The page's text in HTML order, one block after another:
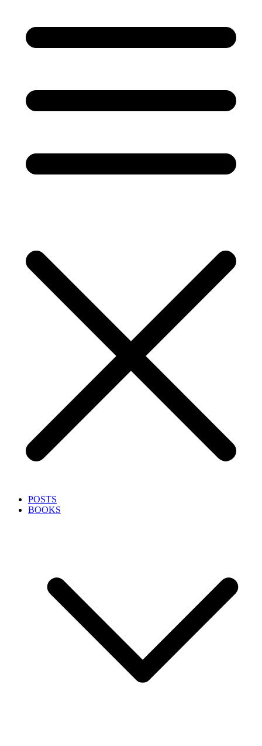
POSTS
BOOKS